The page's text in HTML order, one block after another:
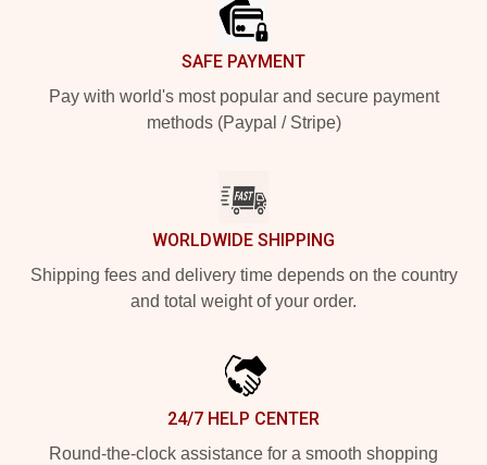
SAFE PAYMENT
Pay with world's most popular and secure payment
methods (Paypal / Stripe)
WORLDWIDE SHIPPING
Shipping fees and delivery time depends on the country
and total weight of your order.
24/7 HELP CENTER
Round-the-clock assistance for a smooth shopping